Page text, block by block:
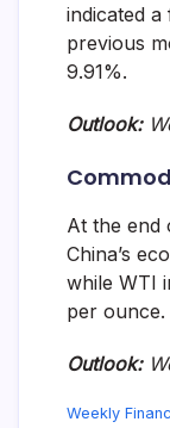
indicated a
previous
9.91%.
Outlook:
At the end
China’s
while WTI
per ounce.
Outlook:
Weekly